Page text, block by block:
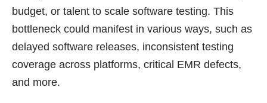
budget, or talent to scale software testing. This
bottleneck could manifest in various ways, such as
delayed software releases, inconsistent testing
coverage across platforms, critical EMR defects,
and more.